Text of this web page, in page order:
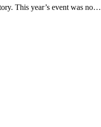
This year’s event was no…